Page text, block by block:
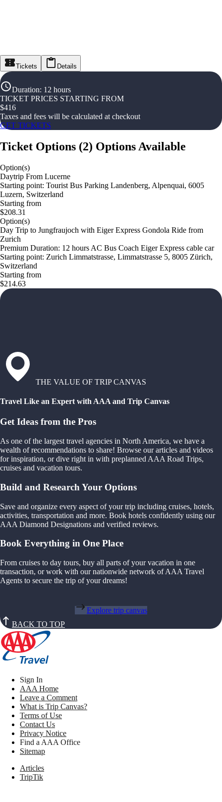
Tickets Details
Duration: 12 hours
TICKET PRICES STARTING FROM
$416
Taxes and fees will be calculated at checkout
GET TICKETS
Ticket Options (2) Options Available
Option(s)
Daytrip From Lucerne
Starting point: Tourist Bus Parking Landenberg, Alpenquai, 6005
Luzern, Switzerland
Starting from
$208.31
Option(s)
Day Trip to Jungfraujoch with Eiger Express Gondola Ride from
Zurich
Premium Duration: 12 hours AC Bus Coach Eiger Express cable car
Starting point: Zurich Limmatstrasse, Limmatstrasse 5, 8005 Zürich,
Switzerland
Starting from
$214.63
THE VALUE OF TRIP CANVAS
Travel Like an Expert with AAA and Trip Canvas
Get Ideas from the Pros
As one of the largest travel agencies in North America, we have a
wealth of recommendations to share! Browse our articles and videos
for inspiration, or dive right in with preplanned AAA Road Trips,
cruises and vacation tours.
Build and Research Your Options
Save and organize every aspect of your trip including cruises, hotels,
activities, transportation and more. Book hotels confidently using our
AAA Diamond Designations and verified reviews.
Book Everything in One Place
From cruises to day tours, buy all parts of your vacation in one
transaction, or work with our nationwide network of AAA Travel
Agents to secure the trip of your dreams!
Explore trip canvas
BACK TO TOP
Sign In
AAA Home
Leave a Comment
What is Trip Canvas?
Terms of Use
Contact Us
Privacy Notice
Find a AAA Office
Sitemap
Articles
TripTik